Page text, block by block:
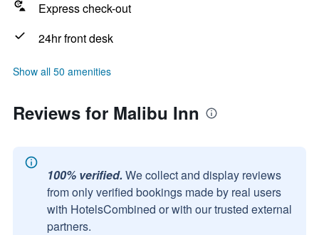
Express check-out
24hr front desk
Show all 50 amenities
Reviews for Malibu Inn
100% verified. We collect and display reviews
from only verified bookings made by real users
with HotelsCombined or with our trusted external
partners.